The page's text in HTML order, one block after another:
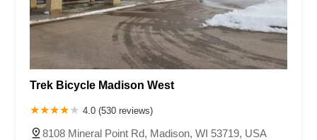
Trek Bicycle Madison West
4.0 (530 reviews)
8108 Mineral Point Rd, Madison, WI 53719, USA